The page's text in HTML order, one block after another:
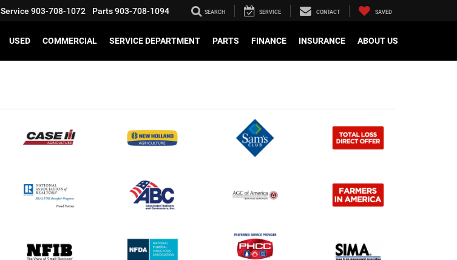
Service 903-708-1072 Parts903-708-1094 SEARCH SERVICE CONTACT SAVED
USED COMMERCIAL SERVICE DEPARTMENT PARTS FINANCE INSURANCE ABOUT US